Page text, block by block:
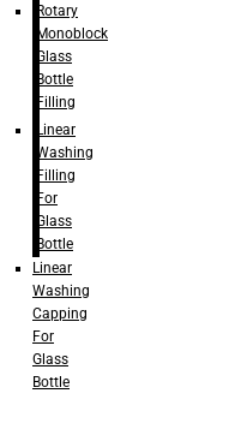
Rotary
Monoblock
Glass
Bottle
Filling
Linear
Washing
Filling
For
Glass
Bottle
Linear
Washing
Capping
For
Glass
Bottle